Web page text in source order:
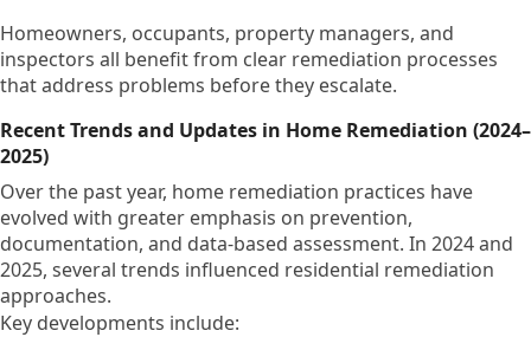
Homeowners, occupants, property managers, and
inspectors all benefit from clear remediation processes
that address problems before they escalate.
Recent Trends and Updates in Home Remediation (2024–
2025)
Over the past year, home remediation practices have
evolved with greater emphasis on prevention,
documentation, and data-based assessment. In 2024 and
2025, several trends influenced residential remediation
approaches.
Key developments include: